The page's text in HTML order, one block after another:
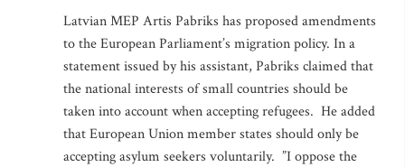
Latvian MEP Artis Pabriks has proposed amendments
to the European Parliament’s migration policy. In a
statement issued by his assistant, Pabriks claimed that
the national interests of small countries should be
taken into account when accepting refugees. He added
that European Union member states should only be
accepting asylum seekers voluntarily. ”I oppose the